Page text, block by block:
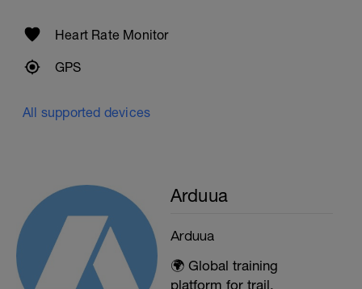
Heart Rate Monitor
GPS
All supported devices
Arduua
Arduua
🌍 Global training
platform for trail,